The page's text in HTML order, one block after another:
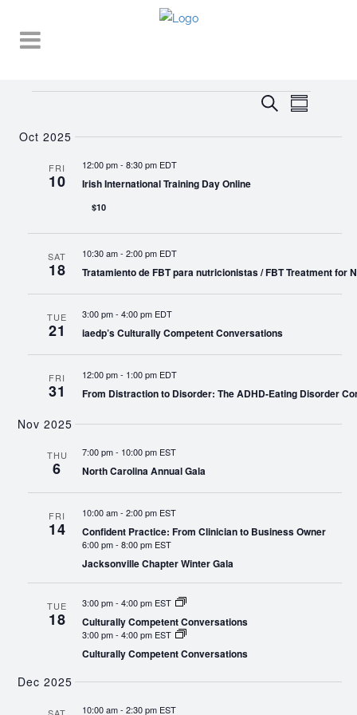
EVENTS
SEARCH
SearchEVENT
Summary
Oct 2025
FRI
10
12:00 pm- 8:30 pm EDT
Irish International Training Day Online
$10
SAT
18
10:30 am- 2:00 pm EDT
Tratamiento de FBT para nutricionistas / FBT Treatment for
TUE
21
3:00 pm- 4:00 pm EDT
iaedp’s Culturally Competent Conversations
FRI
31
12:00 pm- 1:00 pm EDT
From Distraction to Disorder: The ADHD-Eating Disorder
Nov 2025
THU
6
7:00 pm- 10:00 pm EST
North Carolina Annual Gala
FRI
14
10:00 am- 2:00 pm EST
Confident Practice: From Clinician to Business Owner
6:00 pm- 8:00 pm EST
Jacksonville Chapter Winter Gala
TUE
18
3:00 pm- 4:00 pm EST
Culturally Competent Conversations
3:00 pm- 4:00 pm EST
Culturally Competent Conversations
Dec 2025
10:00 am- 2:30 pm EST